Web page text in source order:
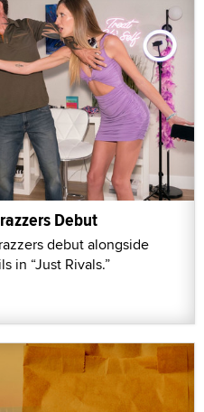
Debut
debut alongside
in “Just Rivals.”